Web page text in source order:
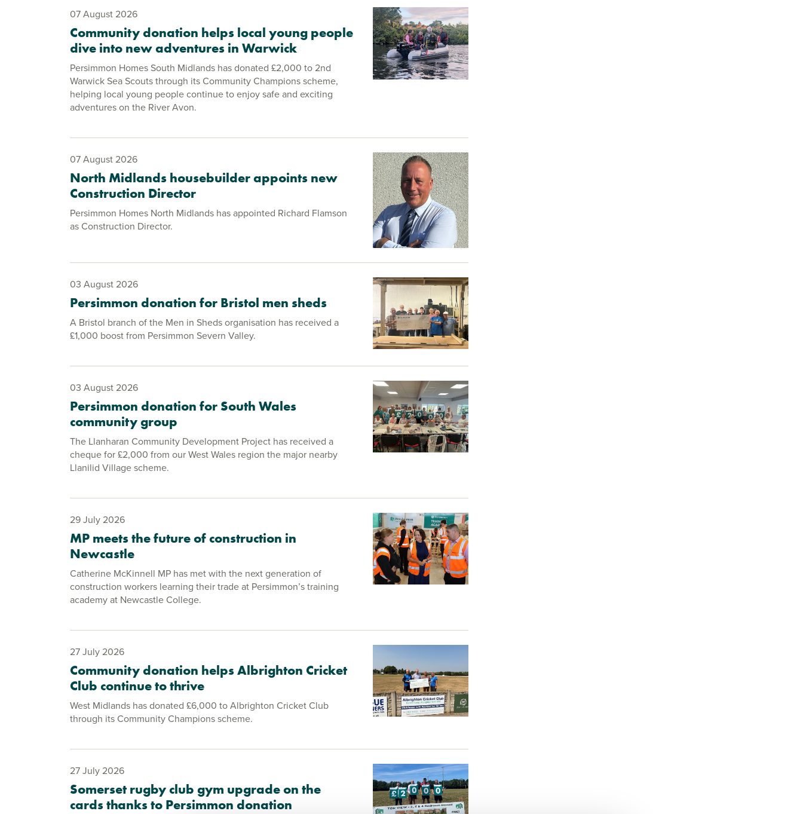
07 August 2026
Community donation helps local young people
dive into new adventures in Warwick
Persimmon Homes South Midlands has donated £2,000 to 2nd
Warwick Sea Scouts through its Community Champions scheme,
helping local young people continue to enjoy safe and exciting
adventures on the River Avon.
07 August 2026
North Midlands housebuilder appoints new
Construction Director
Persimmon Homes North Midlands has appointed Richard Flamson
as Construction Director.
03 August 2026
Persimmon donation for Bristol men sheds
A Bristol branch of the Men in Sheds organisation has received a
£1,000 boost from Persimmon Severn Valley.
03 August 2026
Persimmon donation for South Wales
community group
The Llanharan Community Development Project has received a
cheque for £2,000 from our West Wales region the major nearby
Llanilid Village scheme.
29 July 2026
MP meets the future of construction in
Newcastle
Catherine McKinnell MP has met with the next generation of
construction workers learning their trade at Persimmon’s training
academy at Newcastle College.
27 July 2026
Community donation helps Albrighton Cricket
Club continue to thrive
West Midlands has donated £6,000 to Albrighton Cricket Club
through its Community Champions scheme.
27 July 2026
Somerset rugby club gym upgrade on the
cards thanks to Persimmon donation